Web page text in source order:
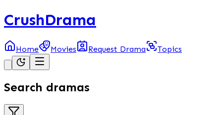
CrushDrama
Home Movies Request Drama Topics
Search dramas